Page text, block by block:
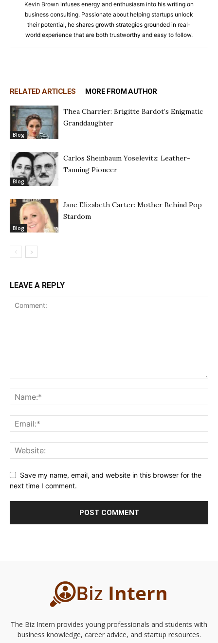
Kevin Brown infuses energy and enthusiasm into his writing on
business consulting. Passionate about helping startups unlock
their potential, he shares growth strategies grounded in real-
world experience that are both trustworthy and easy to follow.
RELATED ARTICLES MORE FROM AUTHOR
Blog
Thea Charrier: Brigitte Bardot’s Enigmatic
Granddaughter
Blog
Carlos Sheinbaum Yoselevitz: Leather-
Tanning Pioneer
Blog
Jane Elizabeth Carter: Mother Behind Pop
Stardom
LEAVE A REPLY
Save my name, email, and website in this browser for the
next time I comment.
The Biz Intern provides young professionals and students with
business knowledge, career advice, and startup resources.